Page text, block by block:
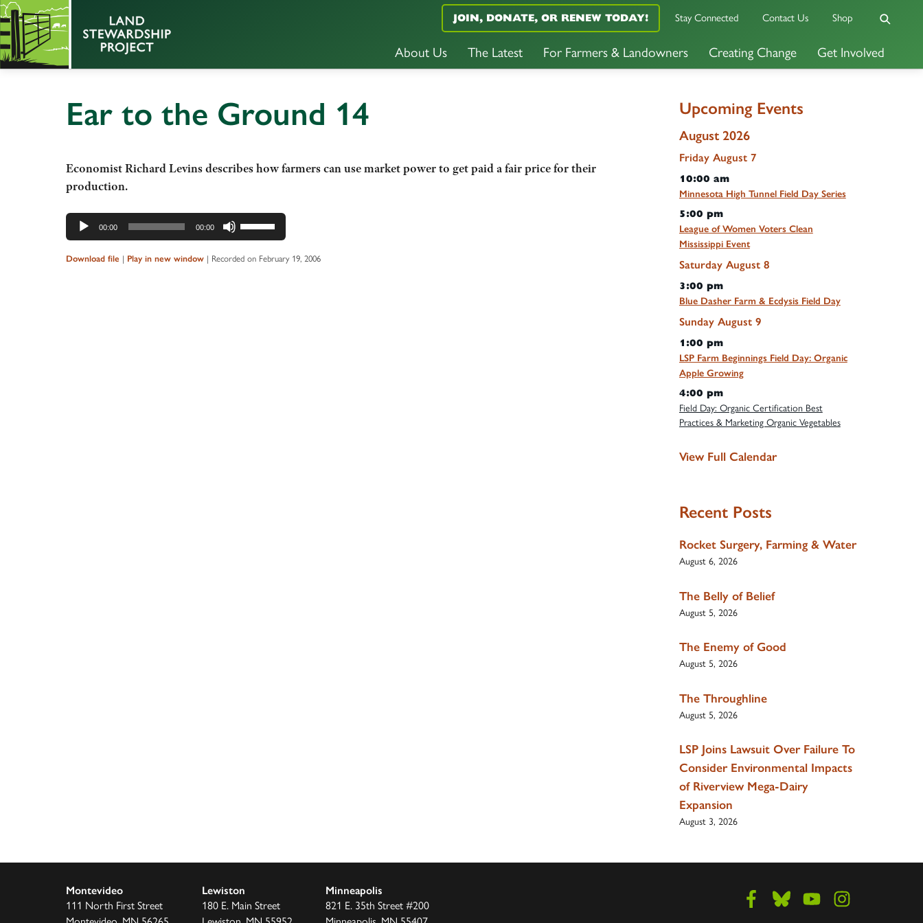
About Us The Latest For Farmers & Landowners Creating Change Get Involved
JOIN, DONATE, OR RENEW TODAY! Stay Connected Contact Us Shop
Ear to the Ground 14
Economist Richard Levins describes how farmers can use market power to get paid a fair price for their
production.
Audio
Player
00:00 00:00
Use
Up/Down
Arrow
Download file | Play in new window | Recorded on February 19, 2006
Upcoming Events
August 2026
Friday August 7
10:00 am
Minnesota High Tunnel Field Day Series
5:00 pm
League of Women Voters Clean
Mississippi Event
Saturday August 8
3:00 pm
Blue Dasher Farm & Ecdysis Field Day
Sunday August 9
1:00 pm
LSP Farm Beginnings Field Day: Organic
Apple Growing
4:00 pm
Field Day: Organic Certification Best
Practices & Marketing Organic Vegetables
View Full Calendar
Recent Posts
Rocket Surgery, Farming & Water
August 6, 2026
The Belly of Belief
August 5, 2026
The Enemy of Good
August 5, 2026
The Throughline
August 5, 2026
LSP Joins Lawsuit Over Failure To
Consider Environmental Impacts
of Riverview Mega-Dairy
Expansion
August 3, 2026
Montevideo
111 North First Street
Lewiston
180 E. Main Street
Minneapolis
821 E. 35th Street #200